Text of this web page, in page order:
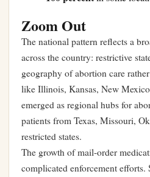
Zoom Out
The national pattern reflects a
across the country: restrictive
geography of abortion care
like Illinois, Kansas, New
emerged as regional hubs for
patients from Texas, Missouri,
restricted states.
The growth of mail-order
complicated enforcement efforts.